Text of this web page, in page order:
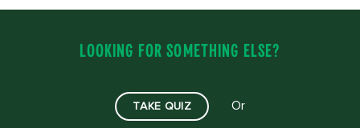
LOOKING FOR SOMETHING ELSE?
TAKE QUIZ Or